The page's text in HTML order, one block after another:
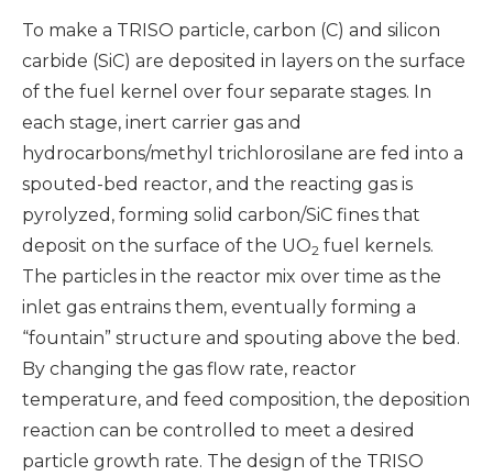
To make a TRISO particle, carbon (C) and silicon
carbide (SiC) are deposited in layers on the surface
of the fuel kernel over four separate stages. In
each stage, inert carrier gas and
hydrocarbons/methyl trichlorosilane are fed into a
spouted-bed reactor, and the reacting gas is
pyrolyzed, forming solid carbon/SiC fines that
deposit on the surface of the UO2 fuel kernels.
The particles in the reactor mix over time as the
inlet gas entrains them, eventually forming a
“fountain” structure and spouting above the bed.
By changing the gas flow rate, reactor
temperature, and feed composition, the deposition
reaction can be controlled to meet a desired
particle growth rate. The design of the TRISO